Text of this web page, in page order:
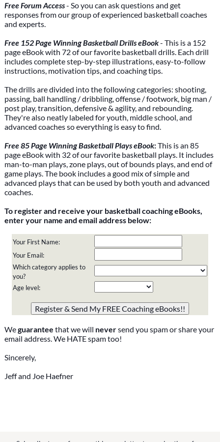
Free Forum Access- So you can ask questions and get
responses from our group of experienced basketball coaches
and experts.
Free 152 Page Winning Basketball Drills eBook- This is a 152
page eBook with 72 of our favorite basketball drills. Each drill
includes complete step-by-step illustrations, easy-to-follow
instructions, motivation tips, and coaching tips.
The drills are divided into the following categories: shooting,
passing, ball handling / dribbling, offense / footwork, big man /
post play, transition, defensive & agility, and rebounding.
They're also neatly labeled for youth, middle school, and
advanced coaches so everything is easy to find.
Free 85 Page Winning Basketball Plays eBook:This is an 85
page eBook with 32 of our favorite basketball plays. It includes
man-to-man plays, zone plays, out of bounds plays, and end of
game plays. The book includes a good mix of simple and
advanced plays that can be used by both youth and advanced
coaches.
To register and receive your basketball coaching eBooks,
enter your name and email address below:
Your First Name:
Your Email:
Which category applies to
you?
Age level:
they are just to stop spam bots. Leave them blank if they
are currently blank.
Weguarantee that we will neversend you spam or share your
email address. We HATE spam too!
Sincerely,
Jeff and Joe Haefner